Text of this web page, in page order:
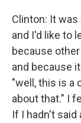
Clinton: It
and I'd like to
because
and because
"well, this is a
about that." I
If I hadn't said